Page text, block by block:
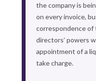
the company is
on every invoice,
correspondence of
directors’ powers
appointment of a
take charge.